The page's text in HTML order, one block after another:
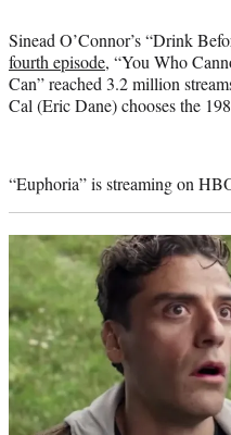
Sinead O’Connor’s “Drink
fourth episode, “You Who
Can” reached 3.2 million
Cal (Eric Dane) chooses the
“Euphoria” is streaming on